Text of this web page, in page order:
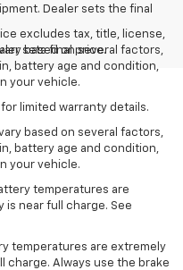
excludes tax, title, license,
sets final price.
Dealer sets the final
based on several factors,
battery age and condition,
your vehicle.
limited warranty details.
based on several factors,
battery age and condition,
your vehicle.
temperatures are
near full charge. See
temperatures are extremely
charge. Always use the brake